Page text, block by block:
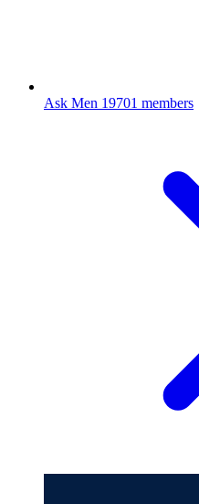
Ask Men 19701 members